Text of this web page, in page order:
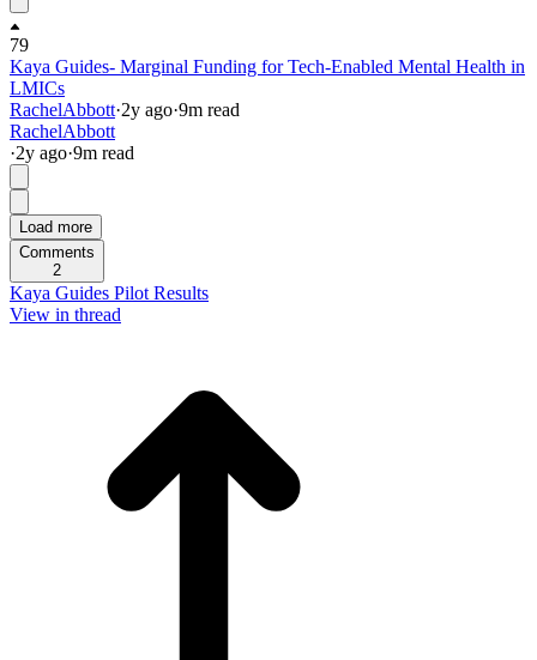
79
Kaya Guides- Marginal Funding for Tech-Enabled Mental Health in
LMICs
RachelAbbott·2y ago·9m read
RachelAbbott
·2y ago·9m read
Load more
Comments
2
Kaya Guides Pilot Results
View in thread